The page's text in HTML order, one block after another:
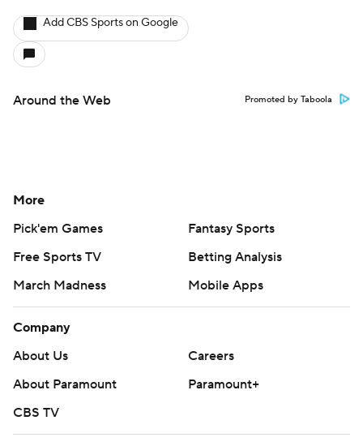
Add CBS Sports on Google
Around the Web Promoted by Taboola
More
Pick'em Games
Fantasy Sports
Free Sports TV
Betting Analysis
March Madness
Mobile Apps
Company
About Us
Careers
About Paramount
Paramount+
CBS TV